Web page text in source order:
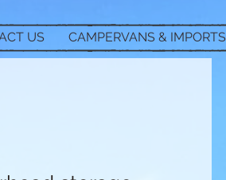
US CAMPERVANS & IMPORTS